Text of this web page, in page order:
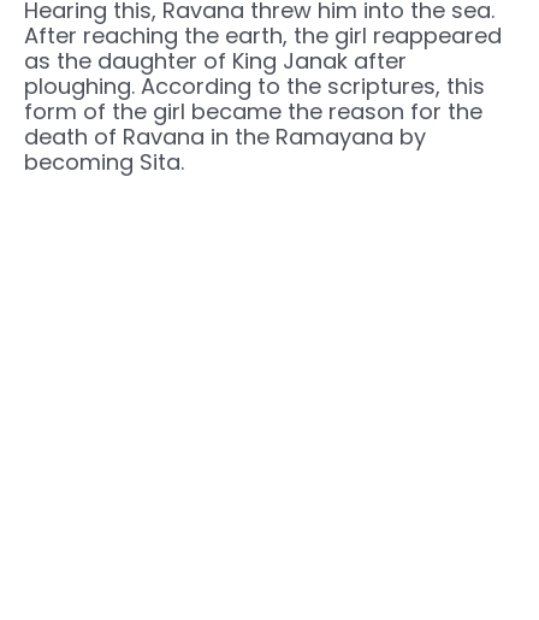
Hearing this, Ravana threw him into the sea.
After reaching the earth, the girl reappeared
as the daughter of King Janak after
ploughing. According to the scriptures, this
form of the girl became the reason for the
death of Ravana in the Ramayana by
becoming Sita.